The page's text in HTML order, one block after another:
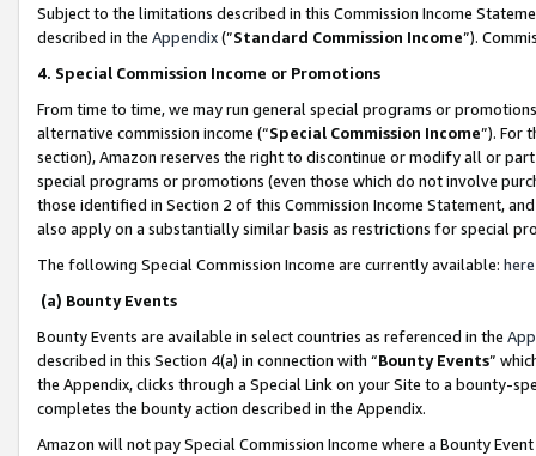
Subject to the limitations described in this Commission Income
described in the Appendix(”Standard Commission Income”).
4. Special Commission Income or Promotions
From time to time, we may run general special programs or
alternative commission income (“Special Commission Income”). For
section), Amazon reserves the right to discontinue or modify all or
special programs or promotions (even those which do not involve
those identified in Section 2 of this Commission Income Statement,
also apply on a substantially similar basis as restrictions for special
The following Special Commission Income are currently available: here
(a) Bounty Events
Bounty Events are available in select countries as referenced in the
described in this Section 4(a) in connection with “Bounty Events”
the Appendix, clicks through a Special Link on your Site to a bounty-
completes the bounty action described in the Appendix.
Amazon will not pay Special Commission Income where a Bounty